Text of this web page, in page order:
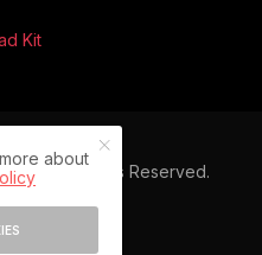
Kit
All Rights Reserved.
about